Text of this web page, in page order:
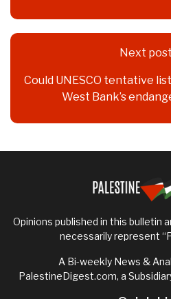
Next post
Could UNESCO tentative
West Bank’s
Opinions published in this bulletin
necessarily represent
A Bi-weekly News &
PalestineDigest.com, a